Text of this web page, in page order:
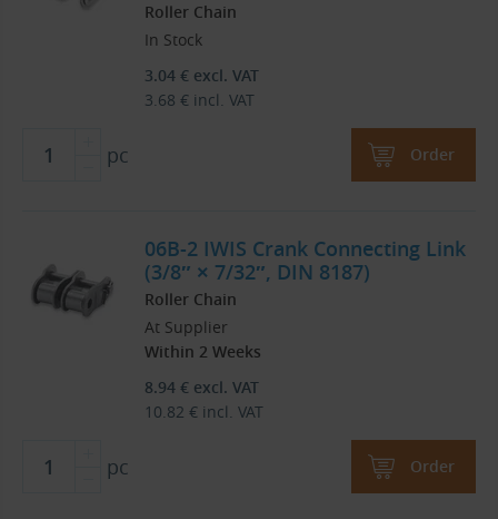
Roller Chain
In Stock
3.04 € excl. VAT
3.68 € incl. VAT
pc Order
06B-2 IWIS Crank Connecting Link
(3/8″ × 7/32″, DIN 8187)
Roller Chain
At Supplier
Within 2 Weeks
8.94 € excl. VAT
10.82 € incl. VAT
pc Order